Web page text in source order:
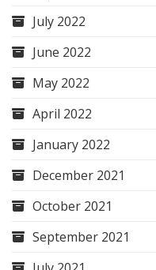
July 2022
June 2022
May 2022
April 2022
January 2022
December 2021
October 2021
September 2021